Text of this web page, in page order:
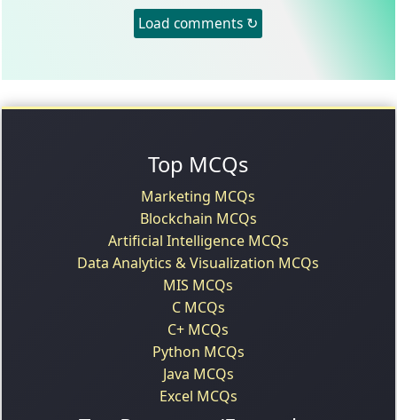
Load comments ↻
Top MCQs
Marketing MCQs
Blockchain MCQs
Artificial Intelligence MCQs
Data Analytics & Visualization MCQs
MIS MCQs
C MCQs
C+ MCQs
Python MCQs
Java MCQs
Excel MCQs